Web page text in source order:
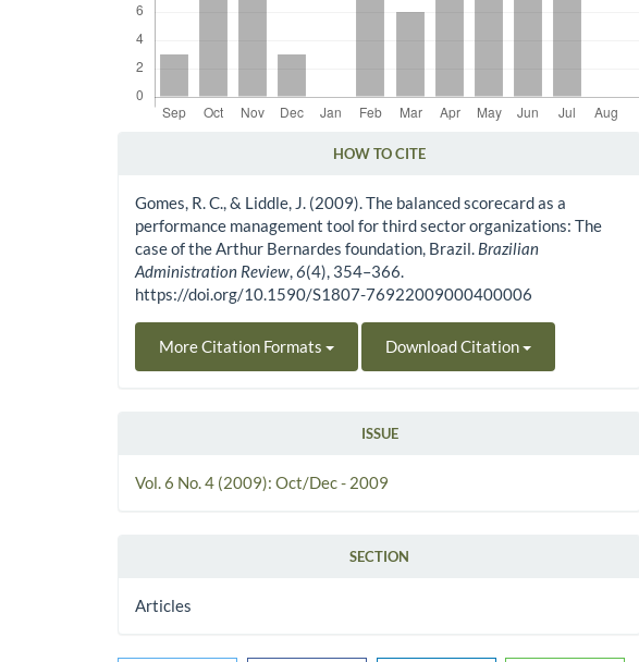
HOW TO CITE
Gomes, R. C., & Liddle, J. (2009). The balanced scorecard as a
performance management tool for third sector organizations: The
case of the Arthur Bernardes foundation, Brazil. Brazilian
Administration Review,6(4), 354–366.
https://doi.org/10.1590/S1807-76922009000400006
More Citation Formats Download Citation
ISSUE
Vol. 6 No. 4 (2009): Oct/Dec - 2009
SECTION
Articles